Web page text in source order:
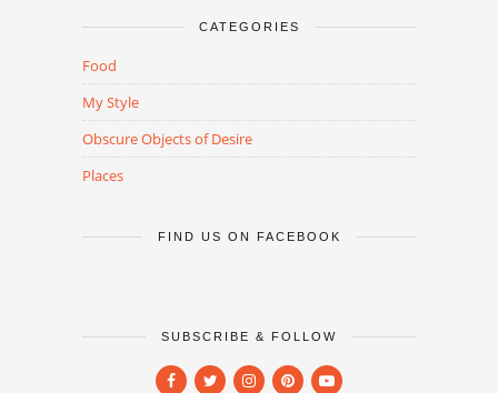
CATEGORIES
Food
My Style
Obscure Objects of Desire
Places
FIND US ON FACEBOOK
SUBSCRIBE & FOLLOW